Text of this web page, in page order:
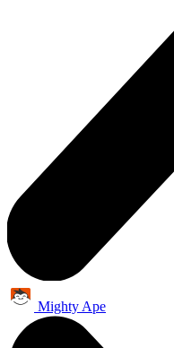
Mighty Ape